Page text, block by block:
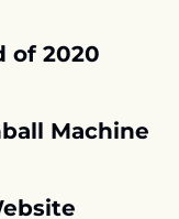
of 2020
Machine